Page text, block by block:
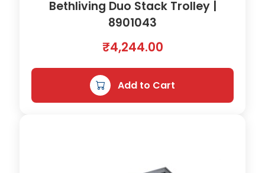
Bethliving Duo Stack Trolley |
8901043
₹4,244.00
Add to Cart